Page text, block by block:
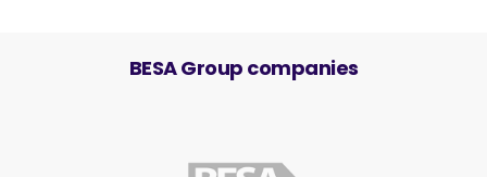
BESA Group companies